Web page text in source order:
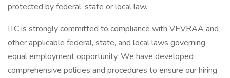
protected by federal, state or local law.
ITC is strongly committed to compliance with VEVRAA and
other applicable federal, state, and local laws governing
equal employment opportunity. We have developed
comprehensive policies and procedures to ensure our hiring